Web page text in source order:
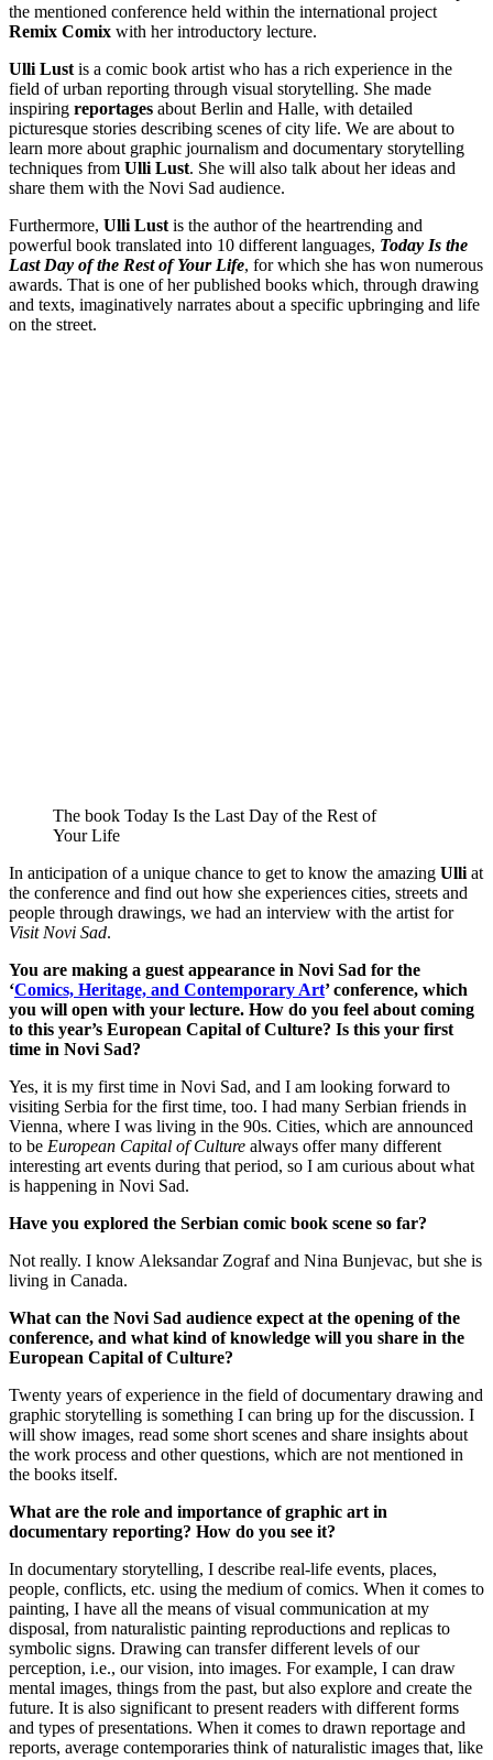
the mentioned conference held within the international project
Remix Comix with her introductory lecture.
Ulli Lust is a comic book artist who has a rich experience in the
field of urban reporting through visual storytelling. She made
inspiring reportages about Berlin and Halle, with detailed
picturesque stories describing scenes of city life. We are about to
learn more about graphic journalism and documentary storytelling
techniques from Ulli Lust. She will also talk about her ideas and
share them with the Novi Sad audience.
Furthermore, Ulli Lust is the author of the heartrending and
powerful book translated into 10 different languages, Today Is the
Last Day of the Rest of Your Life, for which she has won numerous
awards. That is one of her published books which, through drawing
and texts, imaginatively narrates about a specific upbringing and life
on the street.
The book Today Is the Last Day of the Rest of
Your Life
In anticipation of a unique chance to get to know the amazing Ulli at
the conference and find out how she experiences cities, streets and
people through drawings, we had an interview with the artist for
Visit Novi Sad.
You are making a guest appearance in Novi Sad for the
‘Comics, Heritage, and Contemporary Art’ conference, which
you will open with your lecture. How do you feel about coming
to this year’s European Capital of Culture? Is this your first
time in Novi Sad?
Yes, it is my first time in Novi Sad, and I am looking forward to
visiting Serbia for the first time, too. I had many Serbian friends in
Vienna, where I was living in the 90s. Cities, which are announced
to be European Capital of Culture always offer many different
interesting art events during that period, so I am curious about what
is happening in Novi Sad.
Have you explored the Serbian comic book scene so far?
Not really. I know Aleksandar Zograf and Nina Bunjevac, but she is
living in Canada.
What can the Novi Sad audience expect at the opening of the
conference, and what kind of knowledge will you share in the
European Capital of Culture?
Twenty years of experience in the field of documentary drawing and
graphic storytelling is something I can bring up for the discussion. I
will show images, read some short scenes and share insights about
the work process and other questions, which are not mentioned in
the books itself.
What are the role and importance of graphic art in
documentary reporting? How do you see it?
In documentary storytelling, I describe real-life events, places,
people, conflicts, etc. using the medium of comics. When it comes to
painting, I have all the means of visual communication at my
disposal, from naturalistic painting reproductions and replicas to
symbolic signs. Drawing can transfer different levels of our
perception, i.e., our vision, into images. For example, I can draw
mental images, things from the past, but also explore and create the
future. It is also significant to present readers with different forms
and types of presentations. When it comes to drawn reportage and
reports, average contemporaries think of naturalistic images that, like